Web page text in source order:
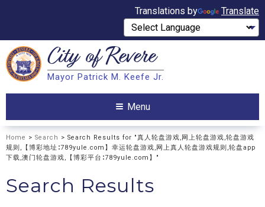
Translations by Translate
Search City ofRevere
Mayor Patrick M. Keefe Jr.
Menu
Home > Search > Search Results for "真人轮盘游戏,网上轮盘游戏,轮盘游戏
规则,【博彩地址∶789yule.com】幸运轮盘游戏,网上真人轮盘游戏规则,轮盘app
下载,澳门轮盘游戏,【博彩平台∶789yule.com】"
Search Results